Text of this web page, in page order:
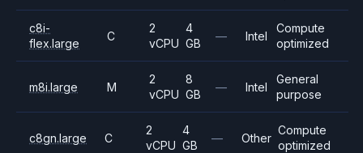
c8i-
flex.large
C
2
vCPU
4
GB
— Intel
Compute
optimized
m8i.large M
2
vCPU
8
GB
— Intel
General
purpose
c8gn.large C
2
vCPU
4
GB
— Other
Compute
optimized